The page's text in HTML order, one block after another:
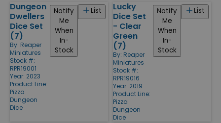
Dungeon
Dwellers
Dice Set
(7)
By: Reaper
Miniatures
Stock #:
RPR19001
Year: 2023
Product Line:
Pizza
Dungeon
Dice
List
Notify
Me
When
In-
Stock
Lucky
Dice Set
- Clear
Green
(7)
By: Reaper
Miniatures
Stock #:
RPR19016
Year: 2019
Product Line:
Pizza
Dungeon
Dice
List
Notify
Me
When
In-
Stock